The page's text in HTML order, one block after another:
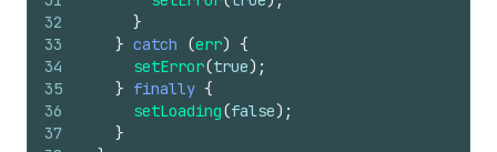
32
33
34
35
36
37
}
} catch (err) {
setError(true) ;
} finally {
setLoading(false) ;
}